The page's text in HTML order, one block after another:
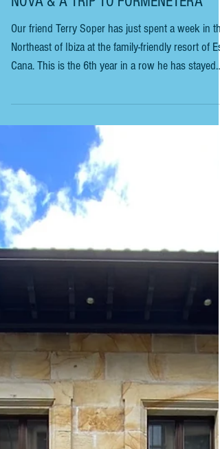
IBIZA - A STAY IN ES CANA, CALA
NOVA & A TRIP TO FORMENETERA
Our friend Terry Soper has just spent a week in the
Northeast of Ibiza at the family-friendly resort of Es
Cana. This is the 6th year in a row he has stayed
here, so it comes highly recommended. HOTEL
ANFORA IBIZA Carrer des Pou d’en Cardona, 9,
07849, Ibiza +34 971 330 176
www.anforaibiza.com This family-friendly hotel is
a peaceful night’s sleep. The hotel is immaculately